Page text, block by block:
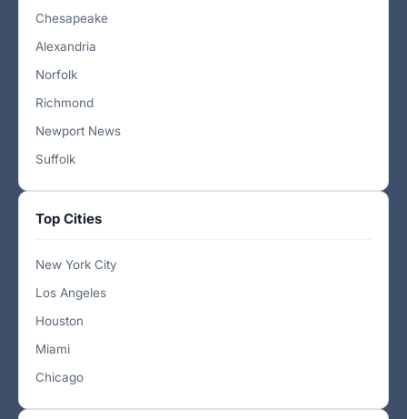
Chesapeake
Alexandria
Norfolk
Richmond
Newport News
Suffolk
Top Cities
New York City
Los Angeles
Houston
Miami
Chicago